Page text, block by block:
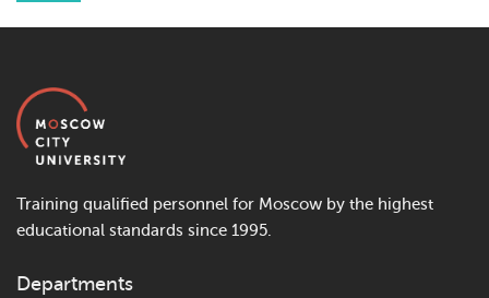
Training qualified personnel for Moscow by the highest
educational standards since 1995.
Departments